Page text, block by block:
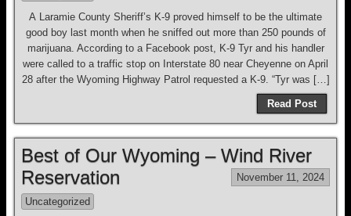
A Laramie County Sheriff’s K-9 proved himself to be the ultimate
good boy last month when he sniffed out more than 250 pounds of
marijuana. According to a Facebook post, K-9 Tyr and his handler
were called to a traffic stop on Interstate 80 near Cheyenne on April
28 after the Wyoming Highway Patrol requested a K-9. “Tyr was […]
Read Post
Best of Our Wyoming – Wind River
Reservation
November 11, 2024
Uncategorized